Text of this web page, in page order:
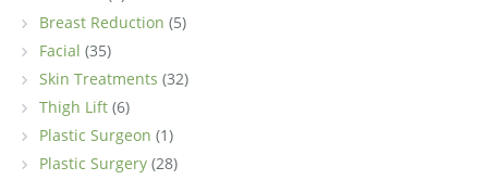
Breast Reduction (5)
Facial (35)
Skin Treatments (32)
Thigh Lift (6)
Plastic Surgeon (1)
Plastic Surgery (28)